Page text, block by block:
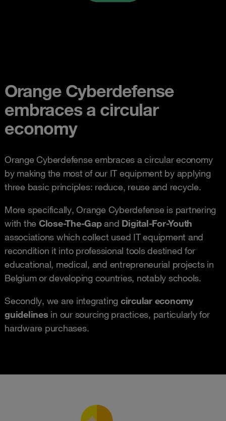
Orange Cyberdefense
embraces a circular
economy
Orange Cyberdefense embraces a circular economy
by making the most of our IT equipment by applying
three basic principles: reduce, reuse and recycle.
More specifically, Orange Cyberdefense is partnering
with the Close-The-Gapand Digital-For-Youth
associations which collect used IT equipment and
recondition it into professional tools destined for
educational, medical, and entrepreneurial projects in
Belgium or developing countries, notably schools.
Secondly, we are integrating circular economy
guidelines in our sourcing practices, particularly for
hardware purchases.